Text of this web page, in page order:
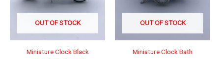
OUT OF STOCK
Miniature Clock Black
OUT OF STOCK
Miniature Clock Bath